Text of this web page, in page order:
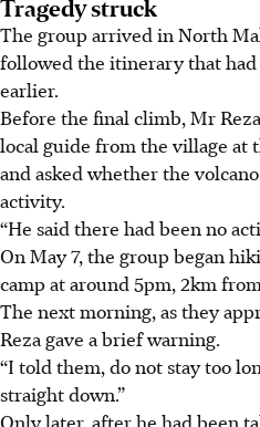
Tragedy struck
The group arrived in North
followed the itinerary that
earlier.
Before the final climb, Mr
local guide from the village at
and asked whether the
activity.
“He said there had been no
On May 7, the group began
camp at around 5pm, 2km
The next morning, as they
Reza gave a brief warning.
“I told them, do not stay too
straight down.”
Only later, after he had been